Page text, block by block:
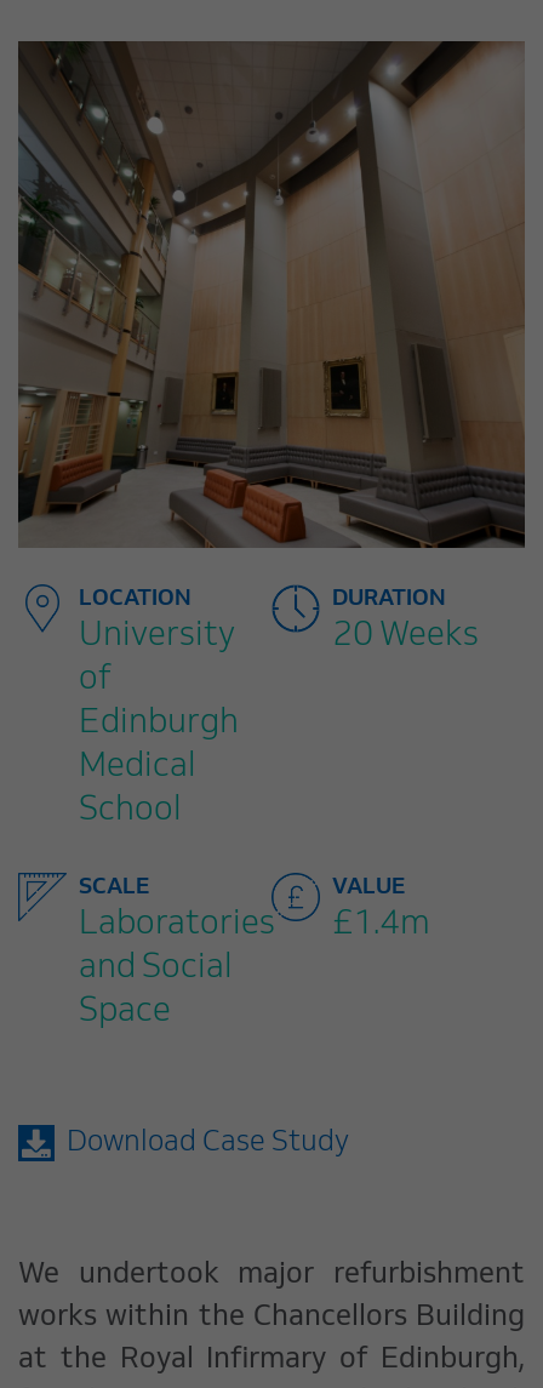
LOCATION
University
of
Edinburgh
Medical
School
DURATION
20 Weeks
SCALE
Laboratories
and Social
Space
VALUE
£1.4m
Download Case Study
We undertook major refurbishment
works within the Chancellors Building
at the Royal Infirmary of Edinburgh,